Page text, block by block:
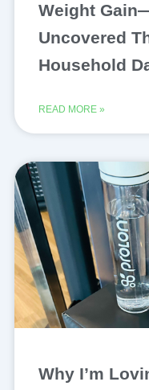
Weight
Uncovered
Household
READ MORE »
Why I’m